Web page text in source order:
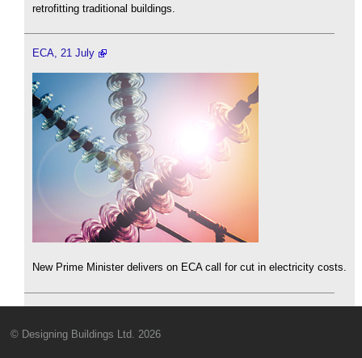
retrofitting traditional buildings.
ECA, 21 July
New Prime Minister delivers on ECA call for cut in electricity costs.
© Designing Buildings Ltd. 2026